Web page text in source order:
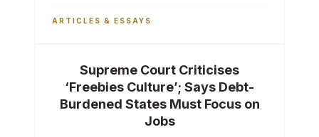
ARTICLES & ESSAYS
Supreme Court Criticises
‘Freebies Culture’; Says Debt-
Burdened States Must Focus on
Jobs